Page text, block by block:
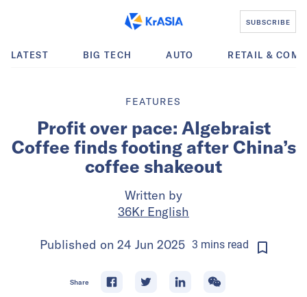
SUBSCRIBE
LATEST BIG TECH AUTO RETAIL &
FEATURES
Profit over pace: Algebraist
Coffee finds footing after China’s
coffee shakeout
Written by
36Kr English
Published on 24 Jun 2025 3 mins read
Share